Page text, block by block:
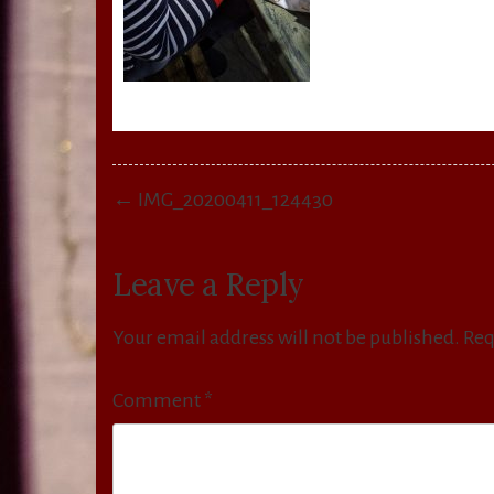
Post
← IMG_20200411_124430
Leave a Reply
Your email address will not be published.
Comment *